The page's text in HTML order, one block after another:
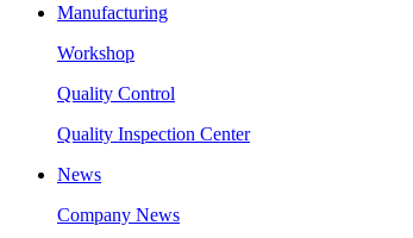
Manufacturing
Workshop
Quality Control
Quality Inspection Center
News
Company News